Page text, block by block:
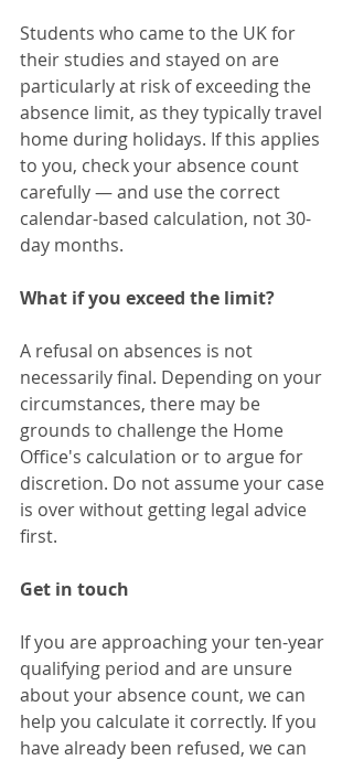
Students who came to the UK for
their studies and stayed on are
particularly at risk of exceeding the
absence limit, as they typically travel
home during holidays. If this applies
to you, check your absence count
carefully — and use the correct
calendar-based calculation, not 30-
day months.
What if you exceed the limit?
A refusal on absences is not
necessarily final. Depending on your
circumstances, there may be
grounds to challenge the Home
Office's calculation or to argue for
discretion. Do not assume your case
is over without getting legal advice
first.
Get in touch
If you are approaching your ten-year
qualifying period and are unsure
about your absence count, we can
help you calculate it correctly. If you
have already been refused, we can